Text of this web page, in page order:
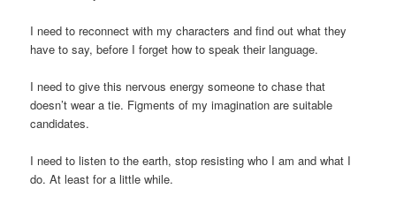
I need to reconnect with my characters and find out what they
have to say, before I forget how to speak their language.
I need to give this nervous energy someone to chase that
doesn’t wear a tie. Figments of my imagination are suitable
candidates.
I need to listen to the earth, stop resisting who I am and what I
do. At least for a little while.